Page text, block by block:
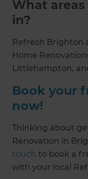
What
in?
Refresh Brighton
Home
Littlehampton,
Book your
now!
Thinking about
Renovation in
touch to book a
with your local